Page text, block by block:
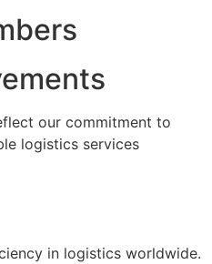
our commitment to
logistics services
in logistics worldwide.